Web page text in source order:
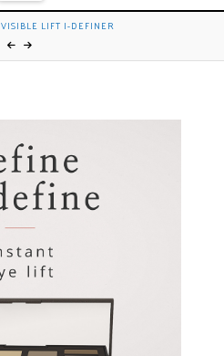
VISIBLE LIFT I-DEFINER